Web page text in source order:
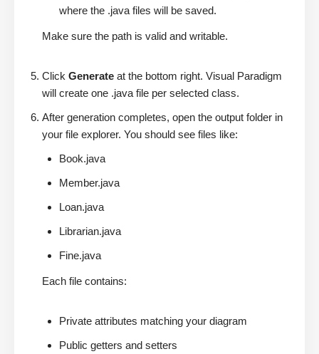
where the .java files will be saved.
Make sure the path is valid and writable.
Click Generate at the bottom right. Visual Paradigm
will create one .java file per selected class.
After generation completes, open the output folder in
your file explorer. You should see files like:
Book.java
Member.java
Loan.java
Librarian.java
Fine.java
Each file contains:
Private attributes matching your diagram
Public getters and setters